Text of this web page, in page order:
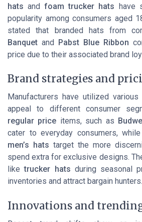
hats andfoam trucker hats have
popularity among consumers aged
stated that branded hats from
Banquet and Pabst Blue Ribbon
price due to their associated brand
Brand strategies and
Manufacturers have utilized
appeal to different consumer
regular price items, such as
cater to everyday consumers, while
men’s hats target the more
spend extra for exclusive designs.
liketrucker hats during seasonal
inventories and attract bargain hunters.
Innovations and